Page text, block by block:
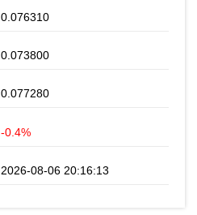
0.076310
0.073800
0.077280
-0.4%
2026-08-06 20:16:13